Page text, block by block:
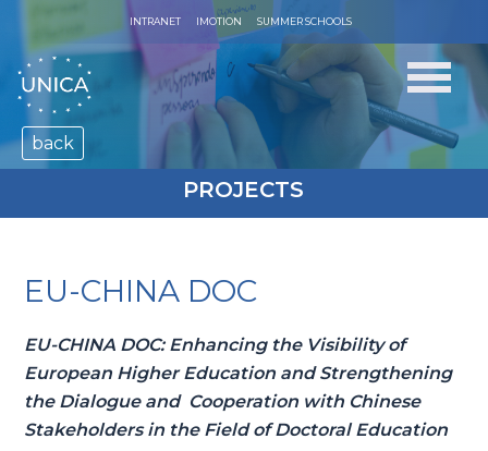
INTRANET IMOTION SUMMER SCHOOLS
PROJECTS
back
EU-CHINA DOC
EU-CHINA DOC: Enhancing the Visibility of
European Higher Education and Strengthening
the Dialogue and Cooperation with Chinese
Stakeholders in the Field of Doctoral Education